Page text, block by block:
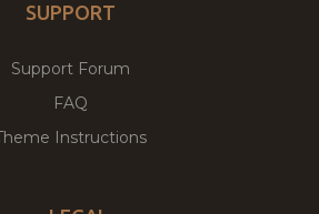
SUPPORT
Support Forum
FAQ
Instructions